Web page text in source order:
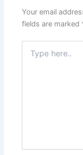
Your email
fields are marked
here..